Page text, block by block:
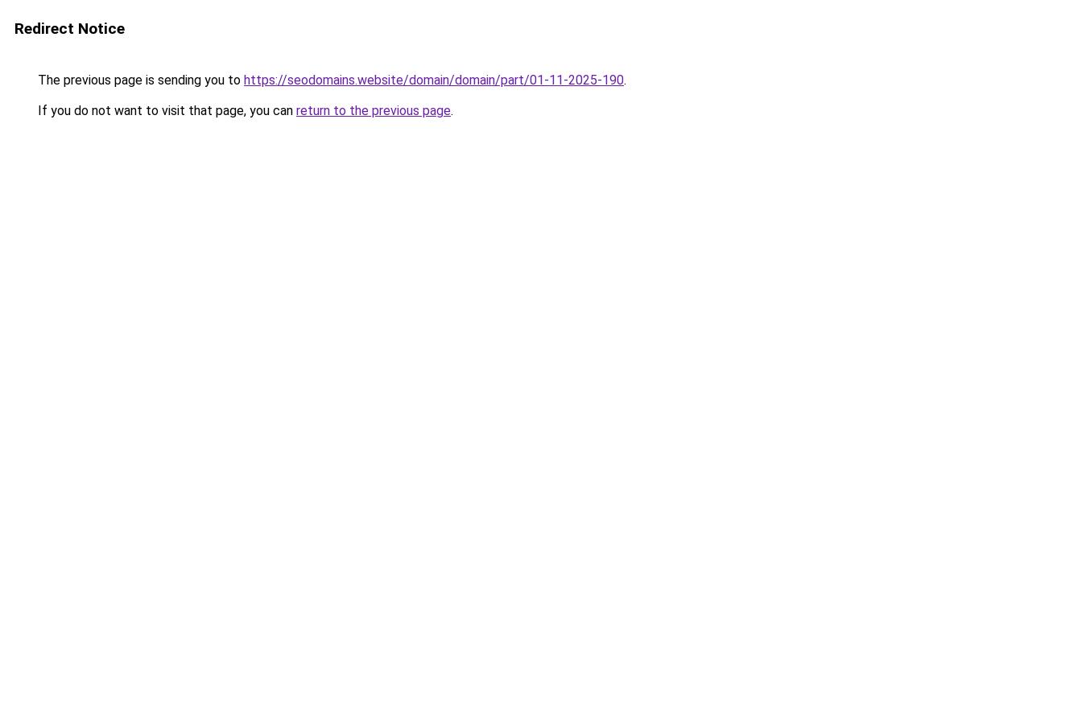
Redirect Notice
The previous page is sending you to https://seodomains.website/domain/domain/part/01-11-2025-190.
If you do not want to visit that page, you can return to the previous page.